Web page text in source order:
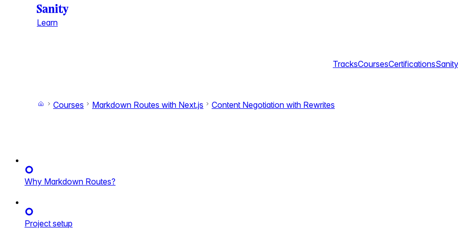
Learn
TracksCoursesCertifications
Courses Markdown Routes with Next.js Content Negotiation with Rewrites
Why Markdown Routes?
Project setup